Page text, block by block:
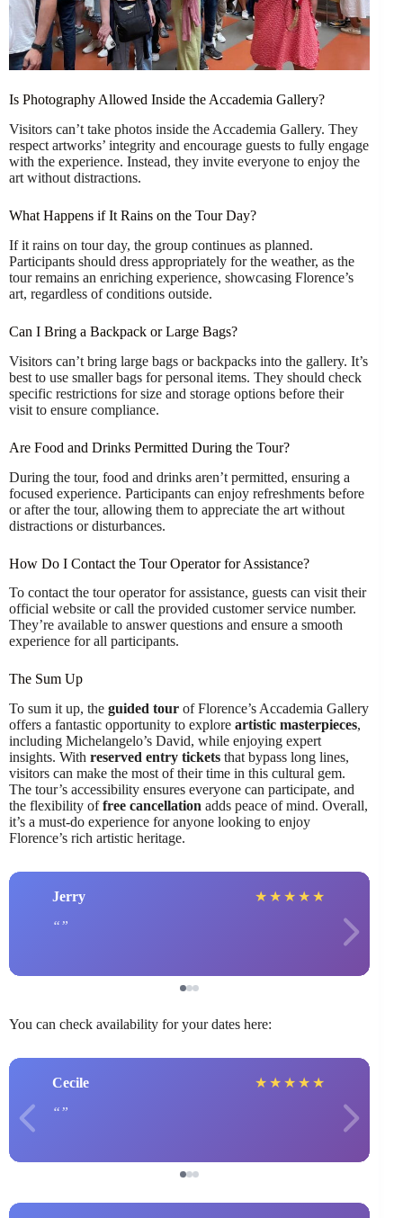
Is Photography Allowed Inside the Accademia Gallery?
Visitors can’t take photos inside the Accademia Gallery. They
respect artworks’ integrity and encourage guests to fully engage
with the experience. Instead, they invite everyone to enjoy the
art without distractions.
What Happens if It Rains on the Tour Day?
If it rains on tour day, the group continues as planned.
Participants should dress appropriately for the weather, as the
tour remains an enriching experience, showcasing Florence’s
art, regardless of conditions outside.
Can I Bring a Backpack or Large Bags?
Visitors can’t bring large bags or backpacks into the gallery. It’s
best to use smaller bags for personal items. They should check
specific restrictions for size and storage options before their
visit to ensure compliance.
Are Food and Drinks Permitted During the Tour?
During the tour, food and drinks aren’t permitted, ensuring a
focused experience. Participants can enjoy refreshments before
or after the tour, allowing them to appreciate the art without
distractions or disturbances.
How Do I Contact the Tour Operator for Assistance?
To contact the tour operator for assistance, guests can visit their
official website or call the provided customer service number.
They’re available to answer questions and ensure a smooth
experience for all participants.
The Sum Up
To sum it up, the guided tour of Florence’s Accademia Gallery
offers a fantastic opportunity to explore artistic masterpieces,
including Michelangelo’s David, while enjoying expert
insights. With reserved entry tickets that bypass long lines,
visitors can make the most of their time in this cultural gem.
The tour’s accessibility ensures everyone can participate, and
the flexibility offree cancellation adds peace of mind. Overall,
it’s a must-do experience for anyone looking to enjoy
Florence’s rich artistic heritage.
Jerry ★ ★ ★ ★ ★
You can check availability for your dates here:
Cecile ★ ★ ★ ★ ★